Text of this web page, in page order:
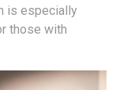
is especially
those with